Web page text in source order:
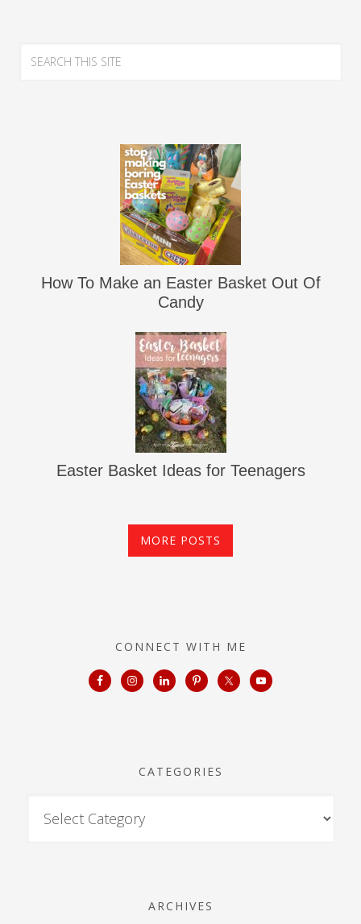
How To Make an Easter Basket Out Of
Candy
Easter Basket Ideas for Teenagers
MORE POSTS
CONNECT WITH ME
CATEGORIES
ARCHIVES